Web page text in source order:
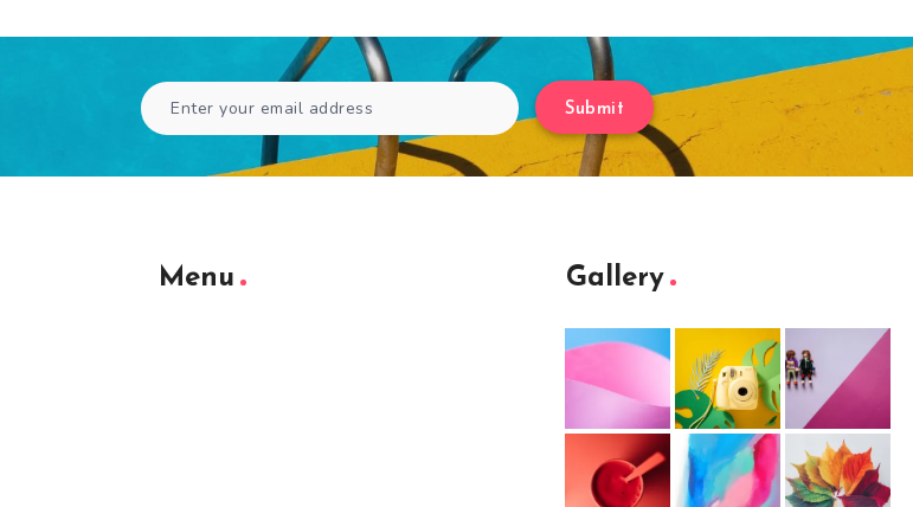
Submit
Menu Gallery